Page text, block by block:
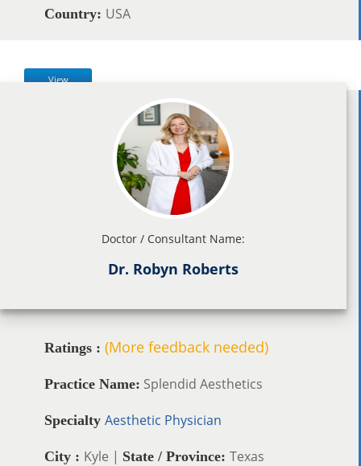
Country: USA
View
Doctor / Consultant Name:
Dr. Robyn Roberts
Ratings : (More feedback needed)
Practice Name: Splendid Aesthetics
Specialty Aesthetic Physician
City : Kyle | State / Province: Texas